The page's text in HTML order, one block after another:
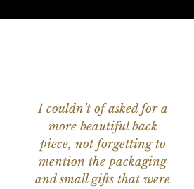
I couldn’t of asked for a
more beautiful back
piece, not forgetting to
mention the packaging
and small gifts that were